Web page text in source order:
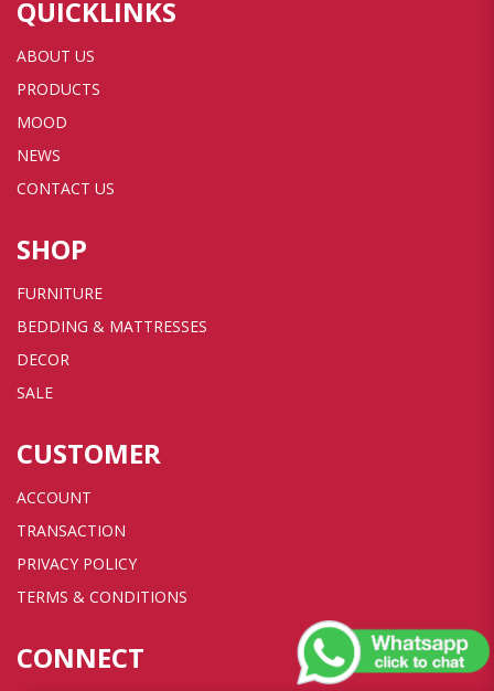
QUICKLINKS
ABOUT US
PRODUCTS
MOOD
NEWS
CONTACT US
SHOP
FURNITURE
BEDDING & MATTRESSES
DECOR
SALE
CUSTOMER
ACCOUNT
TRANSACTION
PRIVACY POLICY
TERMS & CONDITIONS
CONNECT